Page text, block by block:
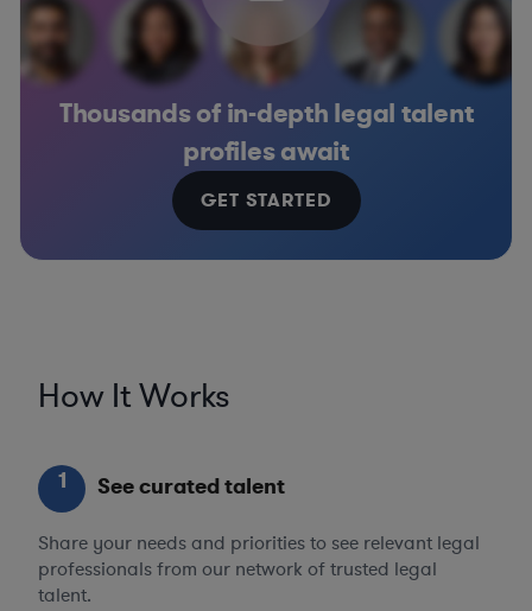
Thousands of in-depth legal talent
profiles await
GET STARTED
How It Works
1 See curated talent
Share your needs and priorities to see relevant legal
professionals from our network of trusted legal
talent.